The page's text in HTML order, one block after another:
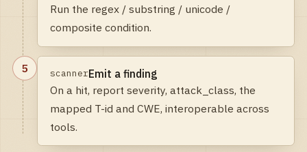
Run the regex / substring / unicode /
composite condition.
5 scannerEmit a finding
On a hit, report severity, attack_class, the
mapped T-id and CWE, interoperable across
tools.